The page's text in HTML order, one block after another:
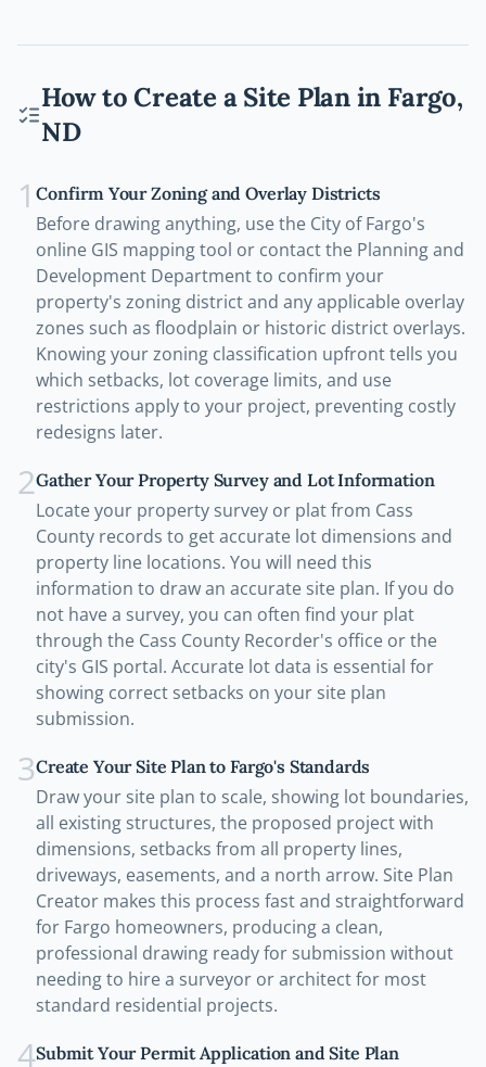
How to Create a Site Plan in Fargo,
ND
1 Confirm Your Zoning and Overlay Districts
Before drawing anything, use the City of Fargo's
online GIS mapping tool or contact the Planning and
Development Department to confirm your
property's zoning district and any applicable overlay
zones such as floodplain or historic district overlays.
Knowing your zoning classification upfront tells you
which setbacks, lot coverage limits, and use
restrictions apply to your project, preventing costly
redesigns later.
2Gather Your Property Survey and Lot Information
Locate your property survey or plat from Cass
County records to get accurate lot dimensions and
property line locations. You will need this
information to draw an accurate site plan. If you do
not have a survey, you can often find your plat
through the Cass County Recorder's office or the
city's GIS portal. Accurate lot data is essential for
showing correct setbacks on your site plan
submission.
3Create Your Site Plan to Fargo's Standards
Draw your site plan to scale, showing lot boundaries,
all existing structures, the proposed project with
dimensions, setbacks from all property lines,
driveways, easements, and a north arrow. Site Plan
Creator makes this process fast and straightforward
for Fargo homeowners, producing a clean,
professional drawing ready for submission without
needing to hire a surveyor or architect for most
standard residential projects.
4Submit Your Permit Application and Site Plan